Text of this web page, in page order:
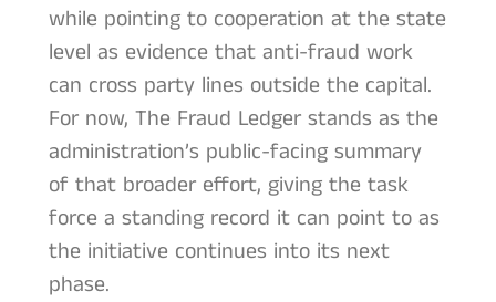
while pointing to cooperation at the state
level as evidence that anti-fraud work
can cross party lines outside the capital.
For now, The Fraud Ledger stands as the
administration’s public-facing summary
of that broader effort, giving the task
force a standing record it can point to as
the initiative continues into its next
phase.